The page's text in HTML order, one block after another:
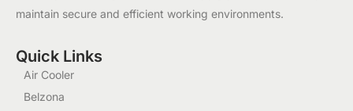
maintain secure and efficient working environments.
Quick Links
Air Cooler
Belzona